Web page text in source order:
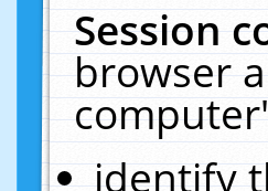
Session
browser
identify